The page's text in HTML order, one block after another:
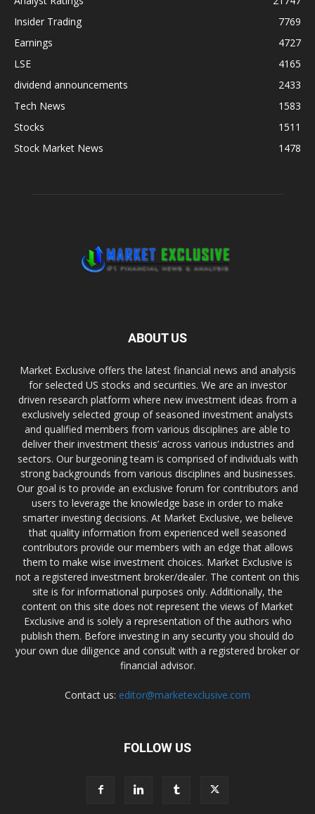
Insider Trading
7769
Earnings
4727
LSE
4165
dividend announcements
2433
Tech News
1583
Stocks
1511
Stock Market News
1478
ABOUT US
Market Exclusive offers the latest financial news and analysis
for selected US stocks and securities. We are an investor
driven research platform where new investment ideas from a
exclusively selected group of seasoned investment analysts
and qualified members from various disciplines are able to
deliver their investment thesis’ across various industries and
sectors. Our burgeoning team is comprised of individuals with
strong backgrounds from various disciplines and businesses.
Our goal is to provide an exclusive forum for contributors and
users to leverage the knowledge base in order to make
smarter investing decisions. At Market Exclusive, we believe
that quality information from experienced well seasoned
contributors provide our members with an edge that allows
them to make wise investment choices. Market Exclusive is
not a registered investment broker/dealer. The content on this
site is for informational purposes only. Additionally, the
content on this site does not represent the views of Market
Exclusive and is solely a representation of the authors who
publish them. Before investing in any security you should do
your own due diligence and consult with a registered broker or
financial advisor.
Contact us: editor@marketexclusive.com
FOLLOW US